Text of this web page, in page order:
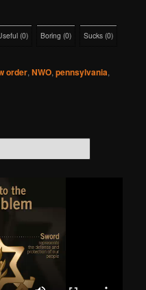
(0) Boring (0) Sucks (0)
order,NWO,pennsylvania,